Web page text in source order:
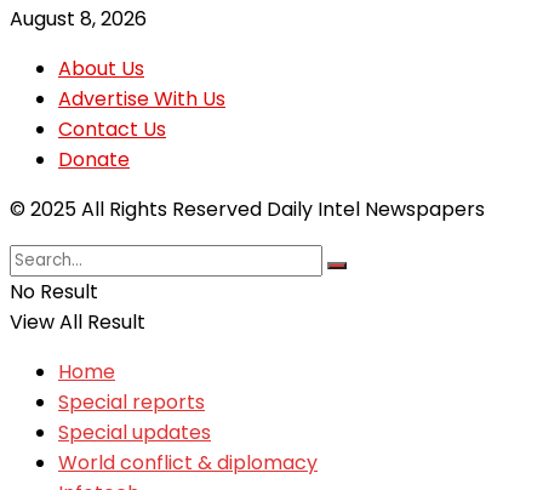
August 8, 2026
About Us
Advertise With Us
Contact Us
Donate
© 2025 All Rights Reserved Daily Intel Newspapers
No Result
View All Result
Home
Special reports
Special updates
World conflict & diplomacy